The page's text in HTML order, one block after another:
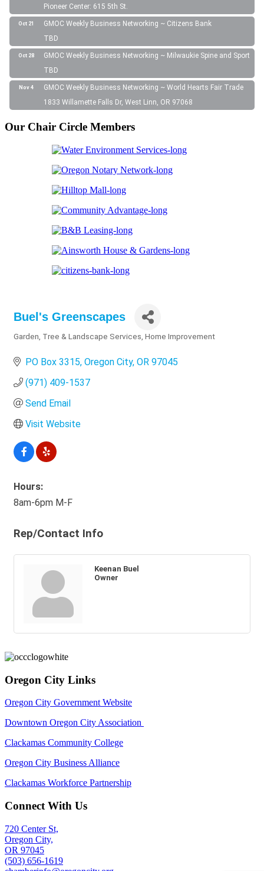
Pioneer Center: 615 5th St.
Oct 21
GMOC Weekly Business Networking ~ Citizens Bank
TBD
Oct 28
GMOC Weekly Business Networking ~ Milwaukie Spine and Sport
TBD
Nov 4
GMOC Weekly Business Networking ~ World Hearts Fair Trade
1833 Willamette Falls Dr, West Linn, OR 97068
Our Chair Circle Members
Buel's Greenscapes
Garden, Tree & Landscape Services Home Improvement
PO Box 3315 Oregon City OR 97045
(971) 409-1537
Send Email
Visit Website
Hours:
8am-6pm M-F
Rep/Contact Info
Keenan Buel
Owner
Oregon City Links
Oregon City Government Website
Downtown Oregon City Association
Clackamas Community College
Oregon City Business Alliance
Clackamas Workforce Partnership
Connect With Us
720 Center St,
Oregon City,
OR 97045
(503) 656-1619